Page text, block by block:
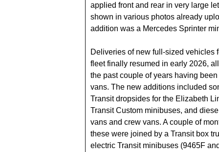
applied front and rear in very large
shown in various photos already
addition was a Mercedes Sprinter
Deliveries of new full-sized vehicles
fleet finally resumed in early 2026,
the past couple of years having
vans. The new additions included
Transit dropsides for the Elizabeth
Transit Custom minibuses, and
vans and crew vans. A couple of
these were joined by a Transit box
electric Transit minibuses (9465F